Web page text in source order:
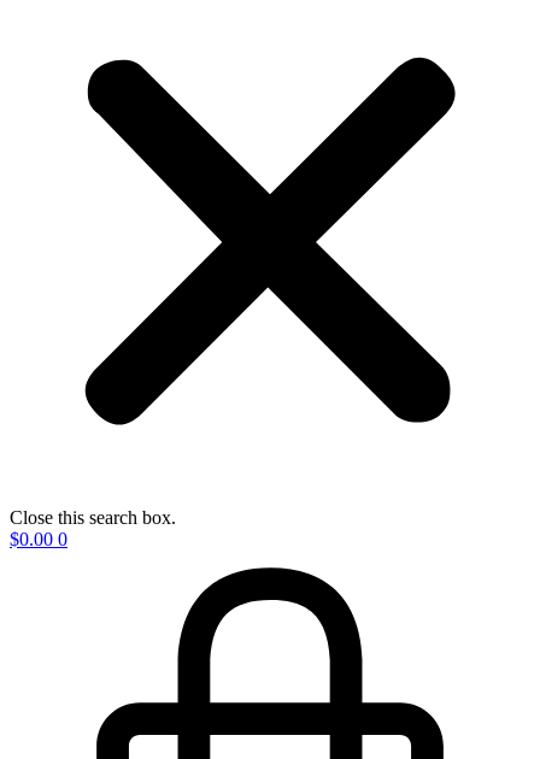
Close this search box.
$0.00 0